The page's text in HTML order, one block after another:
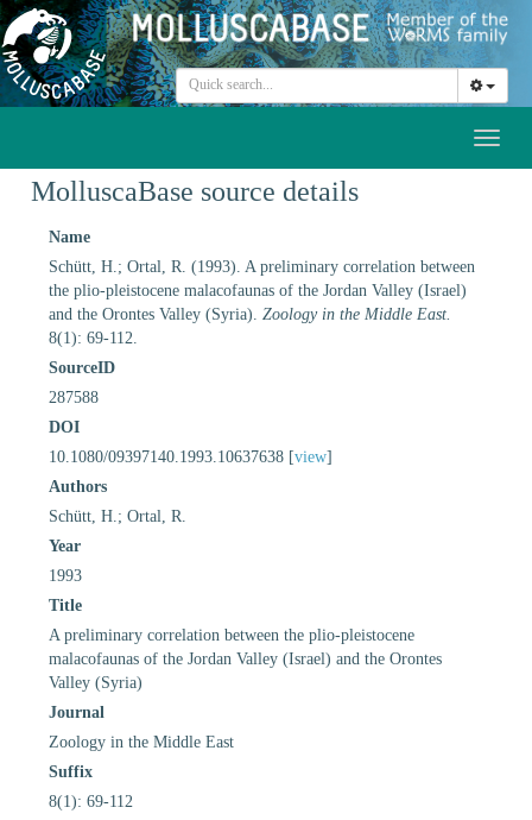
MolluscaBase source details
Name
Schütt, H.; Ortal, R. (1993). A preliminary correlation between
the plio-pleistocene malacofaunas of the Jordan Valley (Israel)
and the Orontes Valley (Syria). Zoology in the Middle East.
8(1): 69-112.
SourceID
287588
DOI
10.1080/09397140.1993.10637638 [view]
Authors
Schütt, H.; Ortal, R.
Year
1993
Title
A preliminary correlation between the plio-pleistocene
malacofaunas of the Jordan Valley (Israel) and the Orontes
Valley (Syria)
Journal
Zoology in the Middle East
Suffix
8(1): 69-112